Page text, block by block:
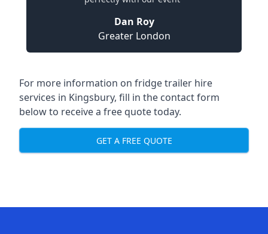
Dan Roy
Greater London
For more information on fridge trailer hire
services in Kingsbury, fill in the contact form
below to receive a free quote today.
GET A FREE QUOTE